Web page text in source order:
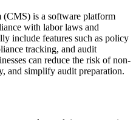
(CMS) is a software platform
with labor laws and
include features such as policy
tracking, and audit
can reduce the risk of non-
and simplify audit preparation.